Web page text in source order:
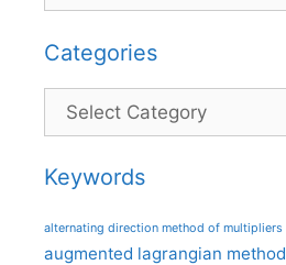
Categories
Categories
Keywords
alternating direction method of multipliers
augmented lagrangian method